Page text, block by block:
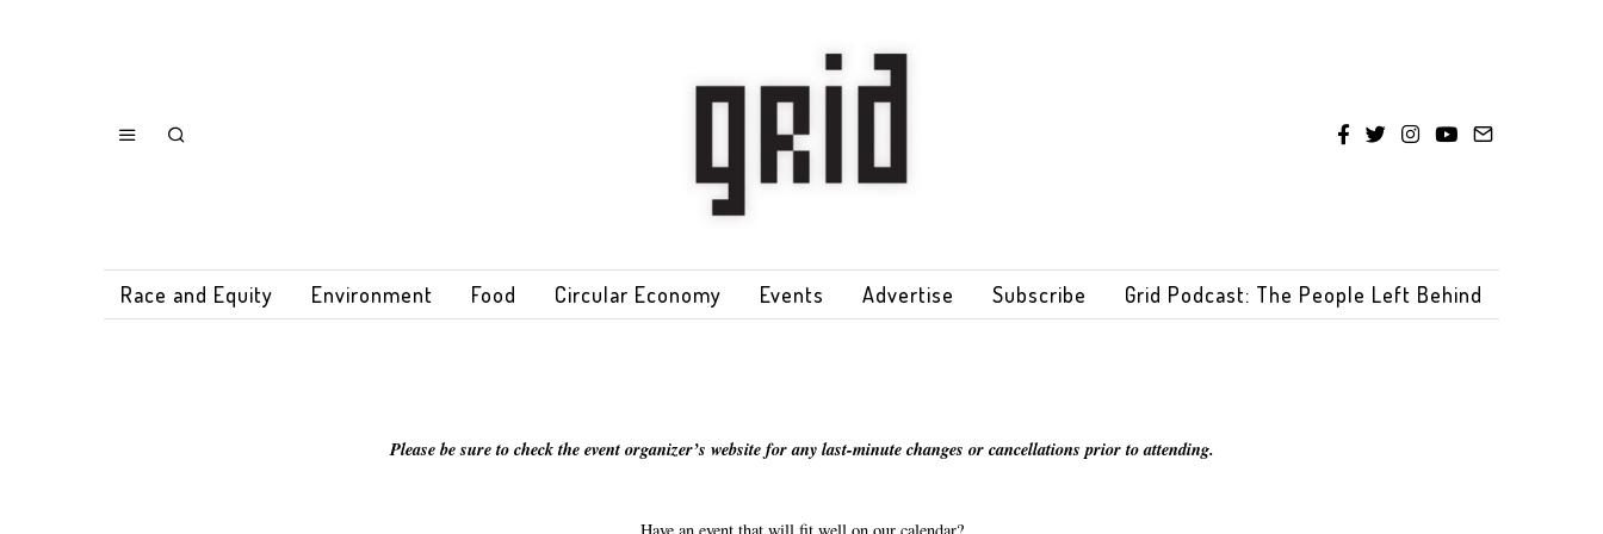
Race and Equity Environment Food Circular Economy Events Advertise Subscribe Grid Podcast: The People Left Behind
Please be sure to check the event organizer’s website for any last-minute changes or cancellations prior to attending.